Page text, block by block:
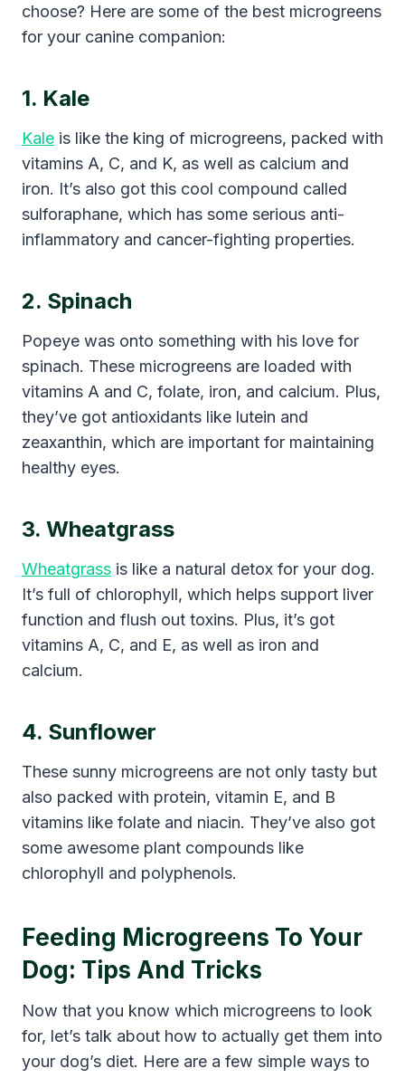
choose? Here are some of the best microgreens
for your canine companion:
1. Kale
Kale is like the king of microgreens, packed with
vitamins A, C, and K, as well as calcium and
iron. It’s also got this cool compound called
sulforaphane, which has some serious anti-
inflammatory and cancer-fighting properties.
2. Spinach
Popeye was onto something with his love for
spinach. These microgreens are loaded with
vitamins A and C, folate, iron, and calcium. Plus,
they’ve got antioxidants like lutein and
zeaxanthin, which are important for maintaining
healthy eyes.
3. Wheatgrass
Wheatgrass is like a natural detox for your dog.
It’s full of chlorophyll, which helps support liver
function and flush out toxins. Plus, it’s got
vitamins A, C, and E, as well as iron and
calcium.
4. Sunflower
These sunny microgreens are not only tasty but
also packed with protein, vitamin E, and B
vitamins like folate and niacin. They’ve also got
some awesome plant compounds like
chlorophyll and polyphenols.
Feeding Microgreens To Your
Dog: Tips And Tricks
Now that you know which microgreens to look
for, let’s talk about how to actually get them into
your dog’s diet. Here are a few simple ways to